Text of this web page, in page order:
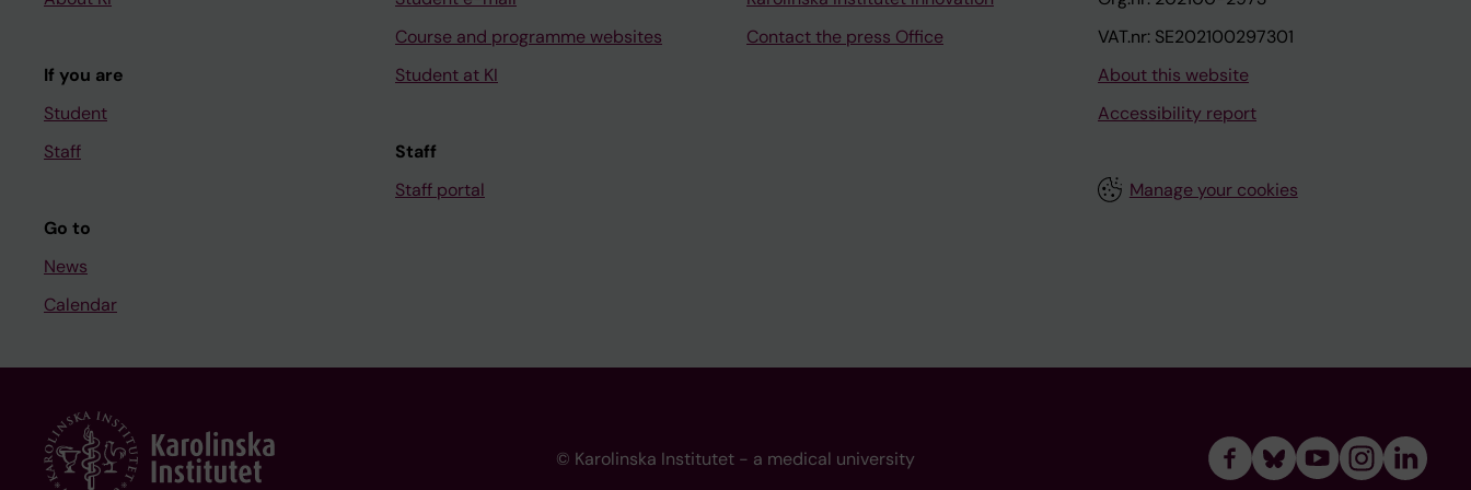
If you are
Student
Staff
Go to
News
Calendar
Course and programme websites
Student at KI
Staff
Staff portal
Contact the press Office
VAT.nr: SE202100297301
About this website
Accessibility report
Manage your cookies
© Karolinska Institutet - a medical university